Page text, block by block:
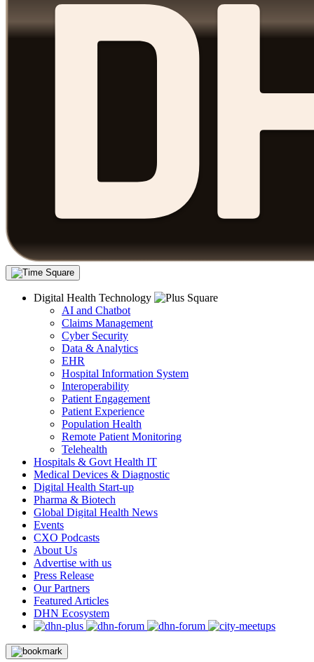
Digital Health Technology
AI and Chatbot
Claims Management
Cyber Security
Data & Analytics
EHR
Hospital Information System
Interoperability
Patient Engagement
Patient Experience
Population Health
Remote Patient Monitoring
Telehealth
Hospitals & Govt Health IT
Medical Devices & Diagnostic
Digital Health Start-up
Pharma & Biotech
Global Digital Health News
Events
CXO Podcasts
About Us
Advertise with us
Press Release
Our Partners
Featured Articles
DHN Ecosystem